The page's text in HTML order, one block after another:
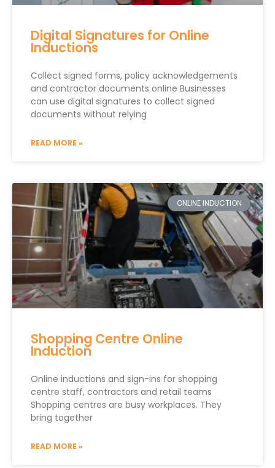
Digital Signatures for Online
Inductions
Collect signed forms, policy acknowledgements
and contractor documents online Businesses
can use digital signatures to collect signed
documents without relying
READ MORE »
ONLINE INDUCTION
Shopping Centre Online
Induction
Online inductions and sign-ins for shopping
centre staff, contractors and retail teams
Shopping centres are busy workplaces. They
bring together
READ MORE »